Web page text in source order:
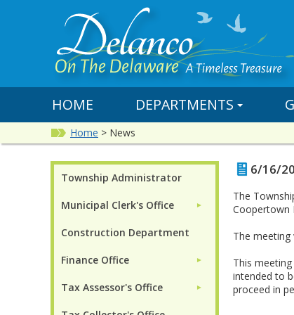
HOME DEPARTMENTS
Home > News
Township Administrator
Municipal Clerk's Office ►
Construction Department
Finance Office ►
Tax Assessor's Office ►
6/16/
The
Coopertown
The meeting
This
intended to
proceed in